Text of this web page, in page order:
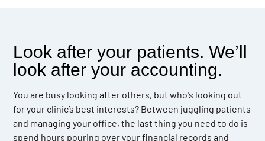
Look after your patients. We’ll
look after your accounting.
You are busy looking after others, but who's looking out
for your clinic’s best interests? Between juggling patients
and managing your office, the last thing you need to do is
spend hours pouring over your financial records and